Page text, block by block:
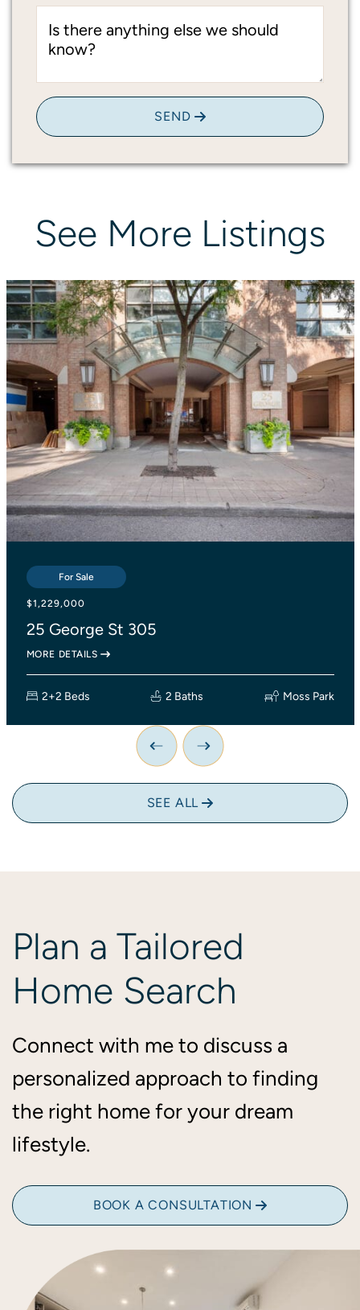
Is there anything else we should
know?
SEND
See More Listings
For Sale
$839,000
2055 Danforth Avenue 414
MORE DETAILS
2+1 Beds 2 Baths Woodbine Corridor
For Sale
$1,229,000
25 George St 305
MORE DETAILS
2+2 Beds 2 Baths Moss Park
For Sale
$1,138,000
27 Lesmount Avenue
MORE DETAILS
3 Beds 1 Bath
Previous Image
Next Image
SEE ALL
Plan a Tailored
Home Search
Connect with me to discuss a
personalized approach to finding
the right home for your dream
lifestyle.
BOOK A CONSULTATION